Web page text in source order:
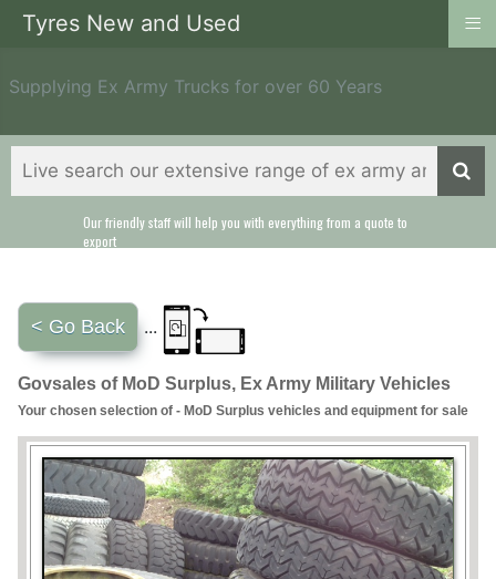
Supplying Ex Army Trucks for over 60 Years
Our friendly staff will help you with everything from a quote to
export
< Go Back ...
Govsales of MoD Surplus, Ex Army Military Vehicles
Your chosen selection of - MoD Surplus vehicles and equipment for sale
Tyres New and Used ≡